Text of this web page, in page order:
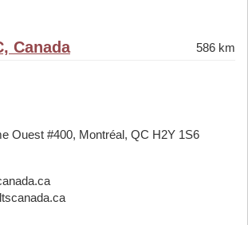
Canada 586 km
Ouest #400, Montréal, QC H2Y 1S6